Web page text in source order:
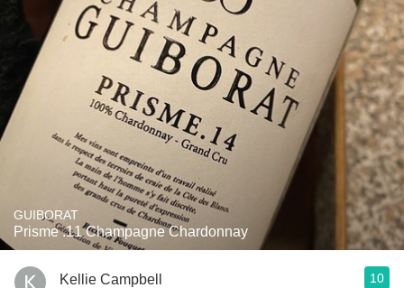
GUIBORAT
Prisme .11 Champagne Chardonnay
Kellie Campbell 10